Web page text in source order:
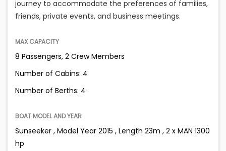
journey to accommodate the preferences of families,
friends, private events, and business meetings.
MAX CAPACITY
8 Passengers, 2 Crew Members
Number of Cabins: 4
Number of Berths: 4
BOAT MODEL AND YEAR
Sunseeker , Model Year 2015 , Length 23m , 2 x MAN 1300
hp